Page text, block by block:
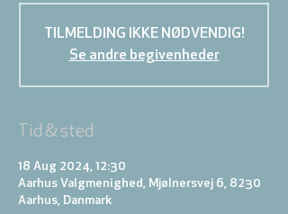
TILMELDING IKKE NØDVENDIG!
Se andre begivenheder
Tid & sted
18 Aug 2024, 12:30
Aarhus Valgmenighed, Mjølnersvej 6, 8230
Aarhus, Danmark